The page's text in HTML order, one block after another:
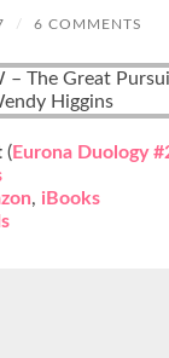
/ 6 COMMENTS
(Eurona Duology
, iBooks